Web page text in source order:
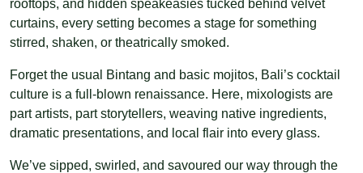
rooftops, and hidden speakeasies tucked behind velvet
curtains, every setting becomes a stage for something
stirred, shaken, or theatrically smoked.
Forget the usual Bintang and basic mojitos, Bali’s cocktail
culture is a full-blown renaissance. Here, mixologists are
part artists, part storytellers, weaving native ingredients,
dramatic presentations, and local flair into every glass.
We’ve sipped, swirled, and savoured our way through the